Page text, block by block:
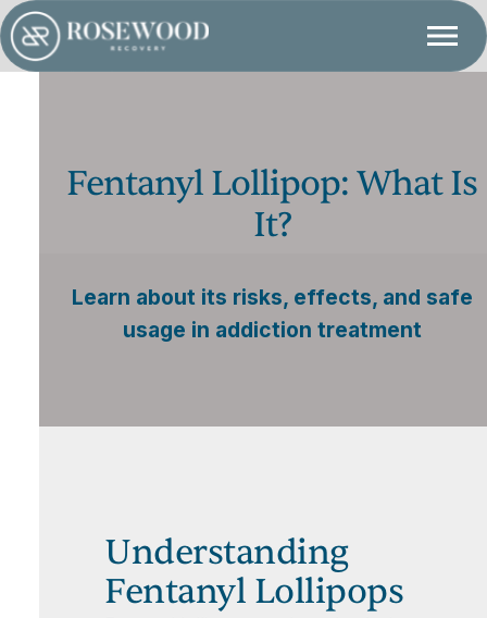
Fentanyl Lollipop: What Is
It?
Learn about its risks, effects, and safe
usage in addiction treatment
Understanding
Fentanyl Lollipops